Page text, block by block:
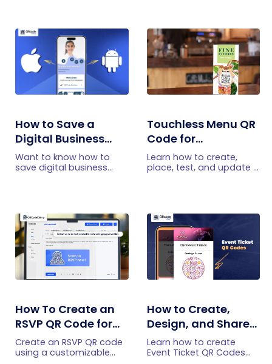
How to Save a
Digital Business
Card on iPhone and
Android?
Want to know how to
save digital business
business card on iPhone
and Android.
Touchless Menu QR
Code for
Restaurants: A
Practical Setup
Learn how to create,
place, test, and update a
How To Create an
RSVP QR Code for
Any Event
Create an RSVP QR code
using a customizable
How to Create,
Design, and Share
Event Ticket QR
Codes
Learn how to create
Event Ticket QR Codes